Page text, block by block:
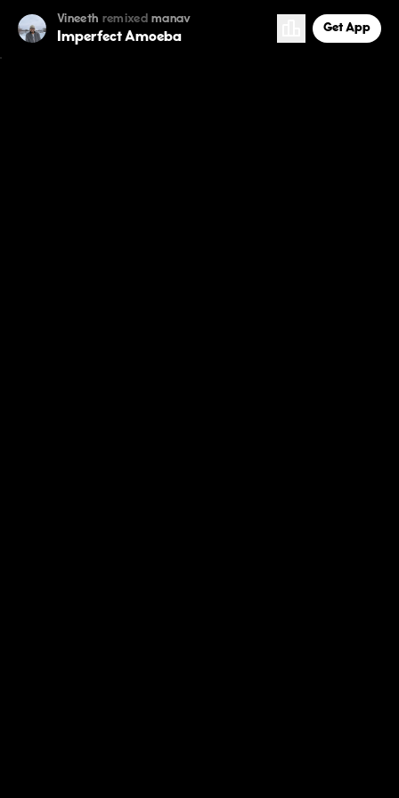
Vineeth remixed manav
Imperfect Amoeba
Get App